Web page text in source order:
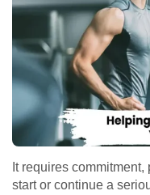
It requires
start or continue a